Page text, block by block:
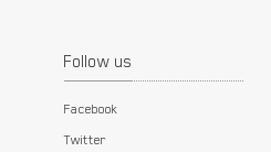
Follow us
Facebook
Twitter